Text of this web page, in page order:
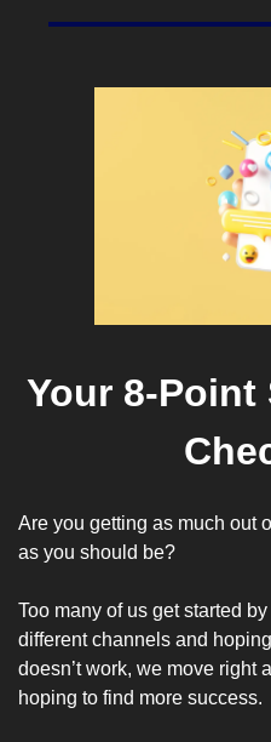
Your 8-Point
Are you getting as much out
as you should be?
Too many of us get started
different channels and
doesn’t work, we move right
hoping to find more success.